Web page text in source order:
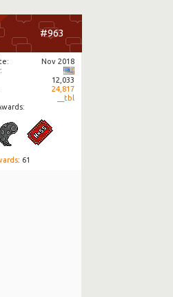
#963
Nov 2018
12,033
24,817
__tbl
: 61